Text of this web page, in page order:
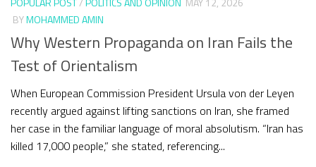
BYMOHAMMED AMIN
Why Western Propaganda on Iran Fails the
Test of Orientalism
When European Commission President Ursula von der Leyen
recently argued against lifting sanctions on Iran, she framed
her case in the familiar language of moral absolutism. “Iran has
killed 17,000 people,” she stated, referencing...